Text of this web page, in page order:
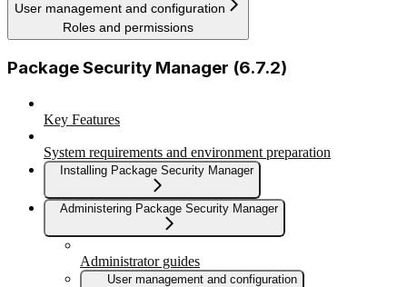
User management and configuration
Roles and permissions
Package Security Manager (6.7.2)
Key Features
System requirements and environment preparation
Installing Package Security Manager
Administering Package Security Manager
Administrator guides
User management and configuration